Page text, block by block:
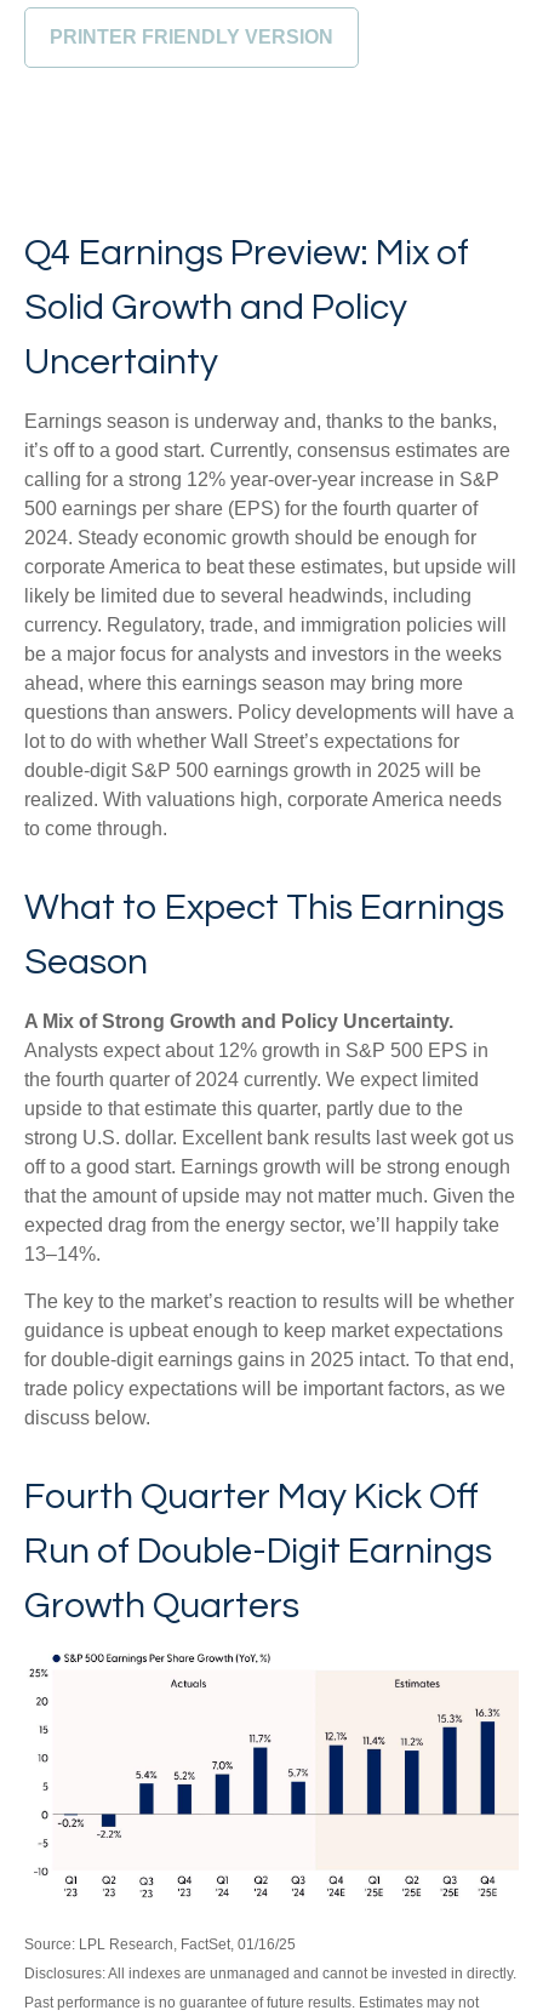
PRINTER FRIENDLY VERSION
Q4 Earnings Preview: Mix of
Solid Growth and Policy
Uncertainty
Earnings season is underway and, thanks to the banks,
it’s off to a good start. Currently, consensus estimates are
calling for a strong 12% year-over-year increase in S&P
500 earnings per share (EPS) for the fourth quarter of
2024. Steady economic growth should be enough for
corporate America to beat these estimates, but upside will
likely be limited due to several headwinds, including
currency. Regulatory, trade, and immigration policies will
be a major focus for analysts and investors in the weeks
ahead, where this earnings season may bring more
questions than answers. Policy developments will have a
lot to do with whether Wall Street’s expectations for
double-digit S&P 500 earnings growth in 2025 will be
realized. With valuations high, corporate America needs
to come through.
What to Expect This Earnings
Season
A Mix of Strong Growth and Policy Uncertainty.
Analysts expect about 12% growth in S&P 500 EPS in
the fourth quarter of 2024 currently. We expect limited
upside to that estimate this quarter, partly due to the
strong U.S. dollar. Excellent bank results last week got us
off to a good start. Earnings growth will be strong enough
that the amount of upside may not matter much. Given the
expected drag from the energy sector, we’ll happily take
13–14%.
The key to the market’s reaction to results will be whether
guidance is upbeat enough to keep market expectations
for double-digit earnings gains in 2025 intact. To that end,
trade policy expectations will be important factors, as we
discuss below.
Fourth Quarter May Kick Off
Run of Double-Digit Earnings
Growth Quarters
Source: LPL Research, FactSet, 01/16/25
Disclosures: All indexes are unmanaged and cannot be invested in directly.
Past performance is no guarantee of future results. Estimates may not